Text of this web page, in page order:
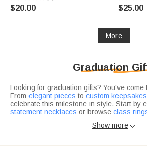
Classroom Decor Back to
School Teacher's Day Gift for
$20.00
Towel
Summer
$25.00
More
Graduation
Looking for graduation gifts? You've come
From elegant pieces to custom keepsakes
celebrate this milestone in style. Start by
statement necklaces or browse class
grad in your life. Are they heading into
Show more